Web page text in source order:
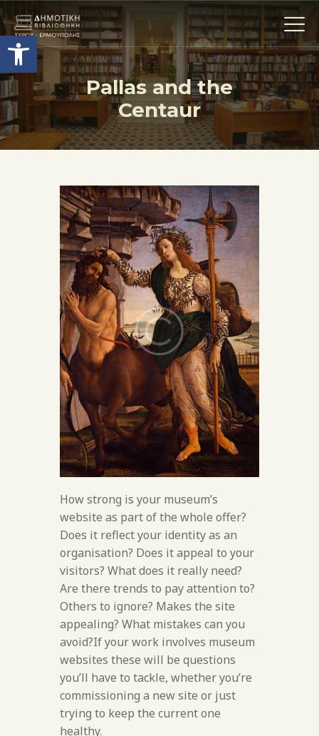
Ανοίξτε τη γραμμή εργαλείων
Pallas and the
Centaur
Η ΒΙΒΛΙΟΘΗΚΗ
ΟΙ ΣΥΛΛΟΓΈΣ
ΕΚΘΕΣΕΙΣ
ΨΗΦΙΑΚΌ ΑΡΧΕΊΟ
ΝΕΑ
ΔΡΑΣΤΗΡΙΟΤΗΤΕΣ
ΕΠΙΚΟΙΝΩΝΊΑ
ΌΡΟΙ ΧΡΉΣΗΣ
How strong is your museum’s
website as part of the whole offer?
Does it reflect your identity as an
organisation? Does it appeal to your
visitors? What does it really need?
Are there trends to pay attention to?
Others to ignore? Makes the site
appealing? What mistakes can you
avoid?If your work involves museum
websites these will be questions
you’ll have to tackle, whether you’re
commissioning a new site or just
trying to keep the current one
healthy.